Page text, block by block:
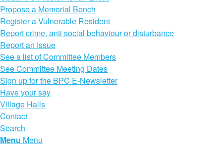
Propose a Memorial Bench
Register a Vulnerable Resident
Report crime, anti social behaviour or disturbance
Report an Issue
See a list of Committee Members
See Committee Meeting Dates
Sign up for the BPC E-Newsletter
Have your say
Village Halls
Contact
Search
Menu Menu